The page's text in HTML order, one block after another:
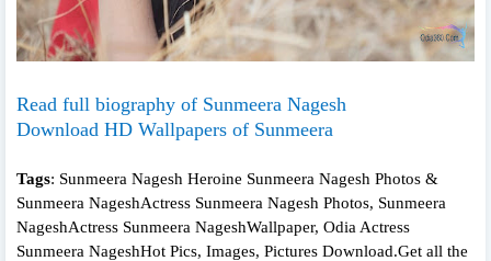
Read full biography of Sunmeera Nagesh
Download HD Wallpapers of Sunmeera
Tags: Sunmeera Nagesh Heroine Sunmeera Nagesh Photos &
Sunmeera NageshActress Sunmeera Nagesh Photos, Sunmeera
NageshActress Sunmeera NageshWallpaper, Odia Actress
Sunmeera NageshHot Pics, Images, Pictures Download.Get all the